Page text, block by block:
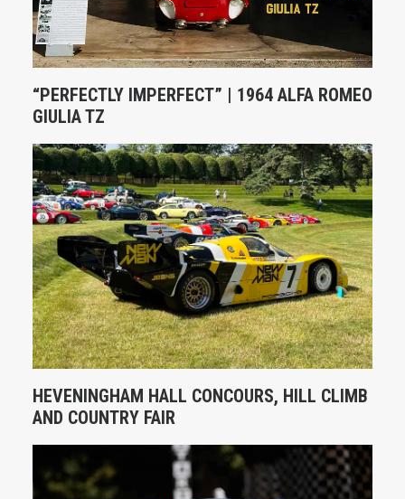
“PERFECTLY IMPERFECT” | 1964 ALFA ROMEO
GIULIA TZ
HEVENINGHAM HALL CONCOURS, HILL CLIMB
AND COUNTRY FAIR